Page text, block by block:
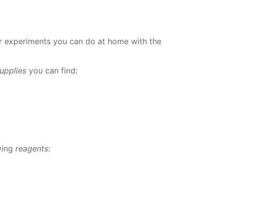
you can do at home with the
you can find:
reagents: